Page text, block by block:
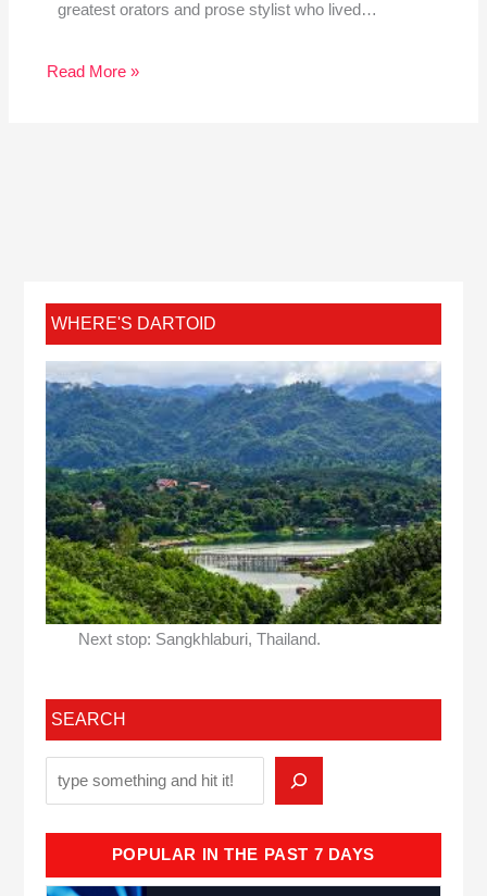
greatest orators and prose stylist who lived…
Read More »
WHERE'S DARTOID
Next stop: Sangkhlaburi, Thailand.
SEARCH
POPULAR IN THE PAST 7 DAYS